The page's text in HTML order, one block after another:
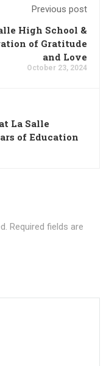
Previous post
High School &
of Gratitude
and Love
October 23, 2024
La Salle
of Education
Required fields are